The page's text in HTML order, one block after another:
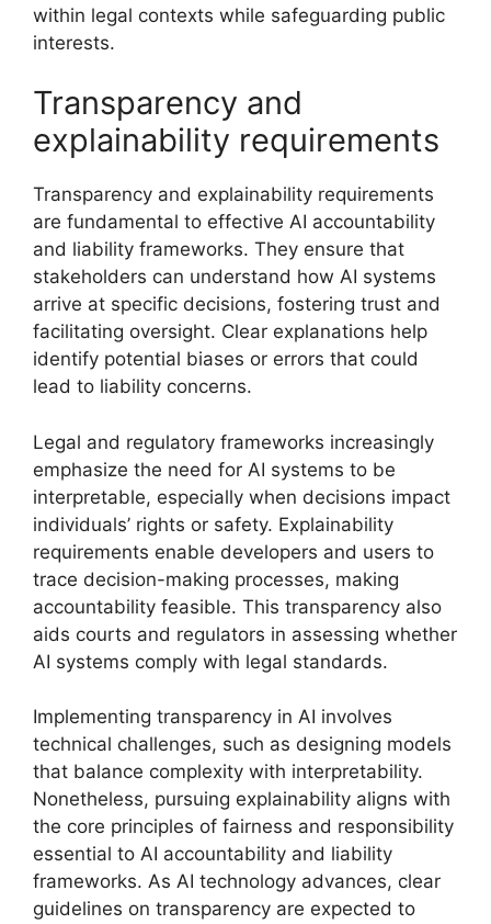
within legal contexts while safeguarding public
interests.
Transparency and
explainability requirements
Transparency and explainability requirements
are fundamental to effective AI accountability
and liability frameworks. They ensure that
stakeholders can understand how AI systems
arrive at specific decisions, fostering trust and
facilitating oversight. Clear explanations help
identify potential biases or errors that could
lead to liability concerns.
Legal and regulatory frameworks increasingly
emphasize the need for AI systems to be
interpretable, especially when decisions impact
individuals’ rights or safety. Explainability
requirements enable developers and users to
trace decision-making processes, making
accountability feasible. This transparency also
aids courts and regulators in assessing whether
AI systems comply with legal standards.
Implementing transparency in AI involves
technical challenges, such as designing models
that balance complexity with interpretability.
Nonetheless, pursuing explainability aligns with
the core principles of fairness and responsibility
essential to AI accountability and liability
frameworks. As AI technology advances, clear
guidelines on transparency are expected to